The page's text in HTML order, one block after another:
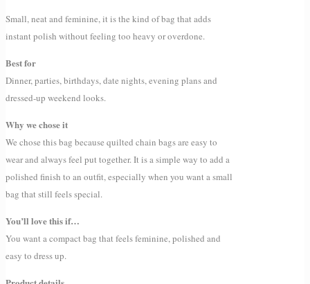
Small, neat and feminine, it is the kind of bag that adds
instant polish without feeling too heavy or overdone.
Best for
Dinner, parties, birthdays, date nights, evening plans and
dressed-up weekend looks.
Why we chose it
We chose this bag because quilted chain bags are easy to
wear and always feel put together. It is a simple way to add a
polished finish to an outfit, especially when you want a small
bag that still feels special.
You’ll love this if…
You want a compact bag that feels feminine, polished and
easy to dress up.